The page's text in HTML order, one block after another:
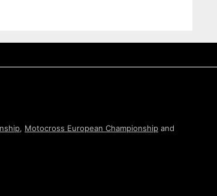
, Motocross European Championship and